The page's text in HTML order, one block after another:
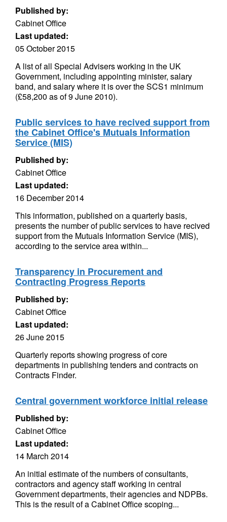
Published by:
Cabinet Office
Last updated:
05 October 2015
A list of all Special Advisers working in the UK
Government, including appointing minister, salary
band, and salary where it is over the SCS1 minimum
(£58,200 as of 9 June 2010).
Public services to have recived support from
the Cabinet Office's Mutuals Information
Service (MIS)
Published by:
Cabinet Office
Last updated:
16 December 2014
This information, published on a quarterly basis,
presents the number of public services to have recived
support from the Mutuals Information Service (MIS),
according to the service area within...
Transparency in Procurement and
Contracting Progress Reports
Published by:
Cabinet Office
Last updated:
26 June 2015
Quarterly reports showing progress of core
departments in publishing tenders and contracts on
Contracts Finder.
Central government workforce initial release
Published by:
Cabinet Office
Last updated:
14 March 2014
An initial estimate of the numbers of consultants,
contractors and agency staff working in central
Government departments, their agencies and NDPBs.
This is the result of a Cabinet Office scoping...